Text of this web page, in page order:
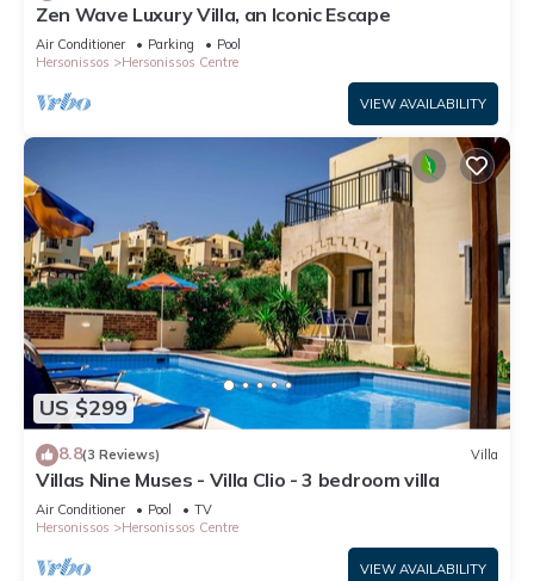
Zen Wave Luxury Villa, an Iconic Escape
Air Conditioner Parking
Pool
Hersonissos
Hersonissos Centre
VIEW AVAILABILITY
US $299
8.8(3 Reviews) Villa
Villas Nine Muses - Villa Clio - 3 bedroom villa
Air Conditioner Pool
TV
Hersonissos
Hersonissos Centre
VIEW AVAILABILITY